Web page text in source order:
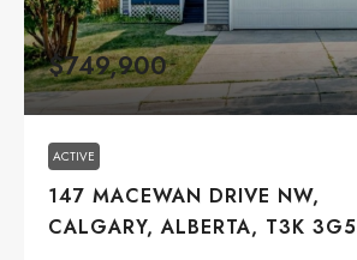
$749,900
ACTIVE
147 MACEWAN DRIVE NW,
CALGARY, ALBERTA, T3K 3G5